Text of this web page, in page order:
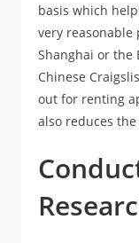
basis which
very reasonable
Shanghai or the
Chinese
out for renting
also reduces the